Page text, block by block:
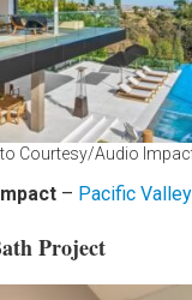
Courtesy/Audio
– Pacific Valley
Project